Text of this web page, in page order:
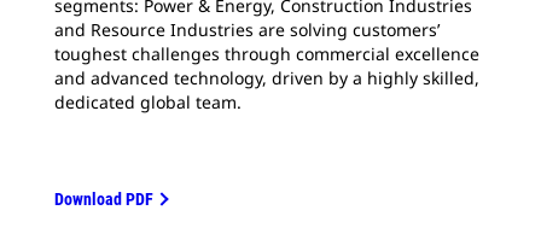
segments: Power & Energy, Construction Industries
and Resource Industries are solving customers’
toughest challenges through commercial excellence
and advanced technology, driven by a highly skilled,
dedicated global team.
Download PDF